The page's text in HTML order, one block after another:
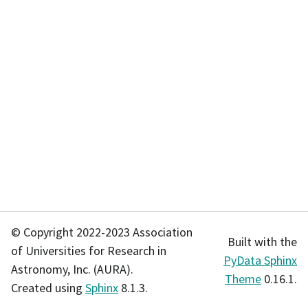
© Copyright 2022-2023 Association
of Universities for Research in
Astronomy, Inc. (AURA).
Created using Sphinx 8.1.3.
Built with the
PyData Sphinx
Theme 0.16.1.